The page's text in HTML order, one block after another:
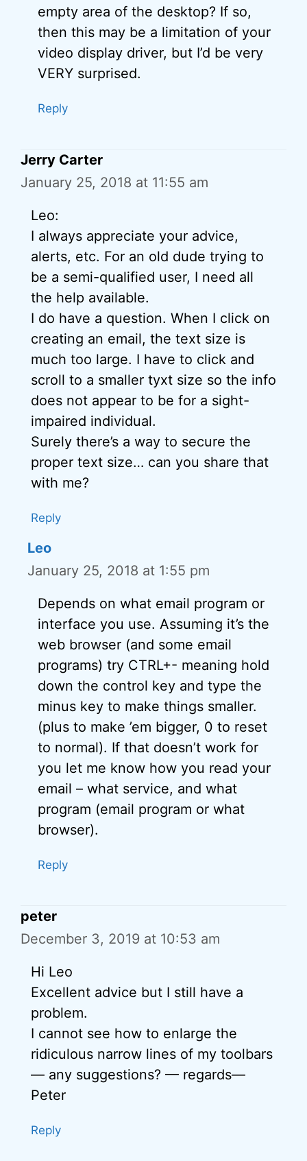
empty area of the desktop? If so,
then this may be a limitation of your
video display driver, but I’d be very
VERY surprised.
Reply
Jerry Carter
January 25, 2018 at 11:55 am
Leo:
I always appreciate your advice,
alerts, etc. For an old dude trying to
be a semi-qualified user, I need all
the help available.
I do have a question. When I click on
creating an email, the text size is
much too large. I have to click and
scroll to a smaller tyxt size so the info
does not appear to be for a sight-
impaired individual.
Surely there’s a way to secure the
proper text size… can you share that
with me?
Reply
Leo
January 25, 2018 at 1:55 pm
Depends on what email program or
interface you use. Assuming it’s the
web browser (and some email
programs) try CTRL+- meaning hold
down the control key and type the
minus key to make things smaller.
(plus to make ’em bigger, 0 to reset
to normal). If that doesn’t work for
you let me know how you read your
email – what service, and what
program (email program or what
browser).
Reply
peter
December 3, 2019 at 10:53 am
Hi Leo
Excellent advice but I still have a
problem.
I cannot see how to enlarge the
ridiculous narrow lines of my toolbars
— any suggestions? — regards—
Peter
Reply